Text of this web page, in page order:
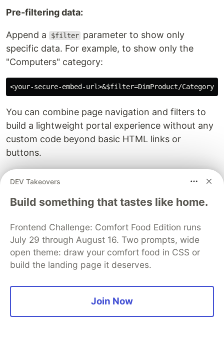
Pre-filtering data:
Append a $filter parameter to show only
specific data. For example, to show only the
"Computers" category:
You can combine page navigation and filters to
build a lightweight portal experience without any
custom code beyond basic HTML links or
buttons.
A word of caution:
modify the URL in their browser to remove or
visibility rules, use Row-Level Security in your
data model. That way, even if someone strips the
filter parameters, they still only see the rows they
are authorized to access.
Enabling Copilot in secure embeds
DEV Takeovers
Build something that tastes like home.
Frontend Challenge: Comfort Food Edition runs
July 29 through August 16. Two prompts, wide
open theme: draw your comfort food in CSS or
build the landing page it deserves.
Join Now